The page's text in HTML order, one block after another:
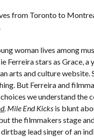
from Toronto to
woman lives among
Ferreira stars as Grace, a
arts and culture website.
But Ferreira and
we understand the
. Mile End Kicks is blunt
the filmmakers stage
dirtbag lead singer of an